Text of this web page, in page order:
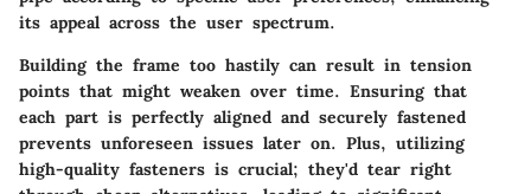
its appeal across the user spectrum.
Building the frame too hastily can result in tension
points that might weaken over time. Ensuring that
each part is perfectly aligned and securely fastened
prevents unforeseen issues later on. Plus, utilizing
high-quality fasteners is crucial; they'd tear right